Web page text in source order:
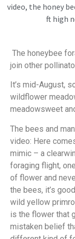
video, the honey
ft high
The honeybee
join other
It’s mid-August,
wildflower
meadowsweet
The bees and
video: Here
mimic – a
foraging flight,
of flower and
the bees, it’s
wild yellow
is the flower that
mistaken belief